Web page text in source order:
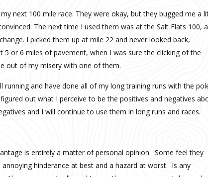
next 100 mile race. They were okay, but they bugged me a
The next time I used them was at the Salt Flats 100, a
I picked them up at mile 22 and never looked back,
or 6 miles of pavement, when I was sure the clicking of the
out of my misery with one of them.
and have done all of my long training runs with the
out what I perceive to be the positives and negatives
and I will continue to use them in long runs and races.
is entirely a matter of personal opinion. Some feel they
hinderance at best and a hazard at worst. Is any